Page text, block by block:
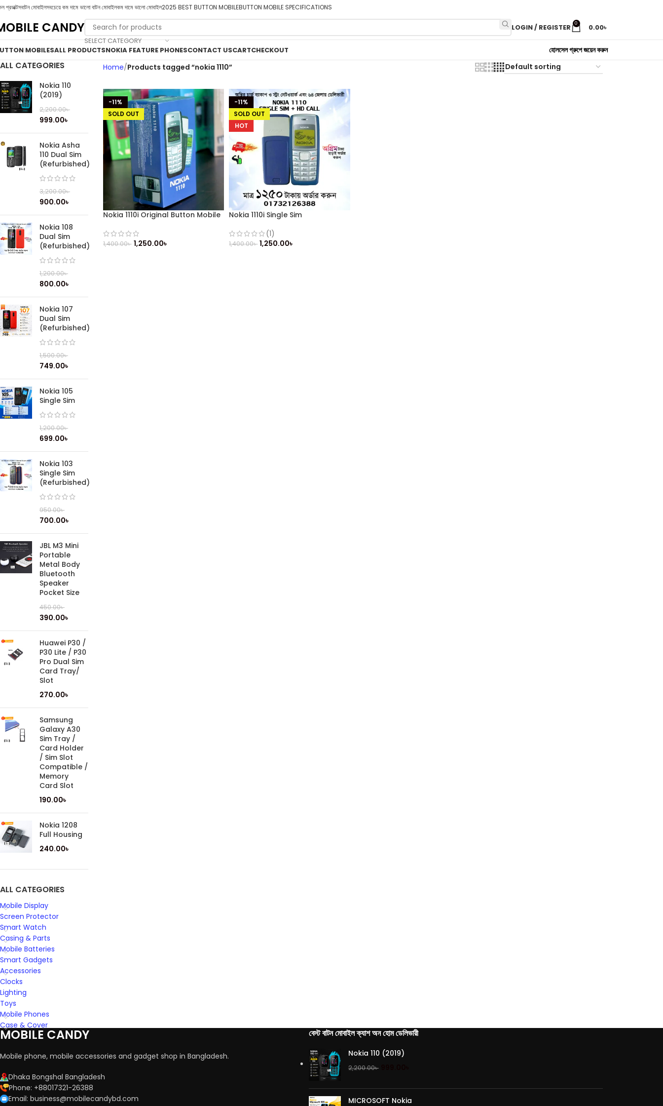
প্রডাক্টসবাটন মোবাইলসবচেয়ে কম দামে ভালো বাটন মোবাইলকম দামে ভালো মোবাইল2025 BEST BUTTON MOBILEBUTTON MOBILE SPECIFICATIONS
CANDY
SELECT CATEGORY
LOGIN / REGISTER 0 0.00৳
MOBILESALL PRODUCTSNOKIA FEATURE PHONESCONTACT USCARTCHECKOUT হোলসেল গ্রুপে জয়েন করুন
ALL CATEGORIES
Nokia 110
(2019)
2,200.00৳
999.00৳
Nokia Asha
110 Dual Sim
(Refurbished)
3,200.00৳
900.00৳
Nokia 108
Dual Sim
(Refurbished)
1,200.00৳
800.00৳
Nokia 107
Dual Sim
(Refurbished)
1,500.00৳
749.00৳
Nokia 105
Single Sim
1,200.00৳
699.00৳
Nokia 103
Single Sim
(Refurbished)
950.00৳
700.00৳
JBL M3 Mini
Portable
Metal Body
Bluetooth
Speaker
Pocket Size
450.00৳
390.00৳
Huawei P30 /
P30 Lite / P30
Pro Dual Sim
Card Tray/
Slot
270.00৳
Samsung
Galaxy A30
Sim Tray /
Card Holder
/ Sim Slot
Compatible /
Memory
Card Slot
190.00৳
Nokia 1208
Full Housing
240.00৳
ALL CATEGORIES
Mobile Display
Screen Protector
Smart Watch
Casing & Parts
Mobile Batteries
Smart Gadgets
Accessories
Clocks
Lighting
Toys
Mobile Phones
Case & Cover
Home Products tagged “nokia 1110”
-11%
SOLD OUT
Nokia 1110i Original Button Mobile
1,400.00৳ 1,250.00৳
-11%
SOLD OUT
HOT
Nokia 1110i Single Sim
(1)
1,400.00৳ 1,250.00৳
MOBILE CANDY
Mobile phone, mobile accessories and gadget shop in Bangladesh.
Dhaka Bongshal Bangladesh
Phone: +88017321-26388
Email: business@mobilecandybd.com
বেস্ট বাটন মোবাইল ক্যাশ অন হোম ডেলিভারী
Nokia 110 (2019)
2,200.00৳
MICROSOFT Nokia